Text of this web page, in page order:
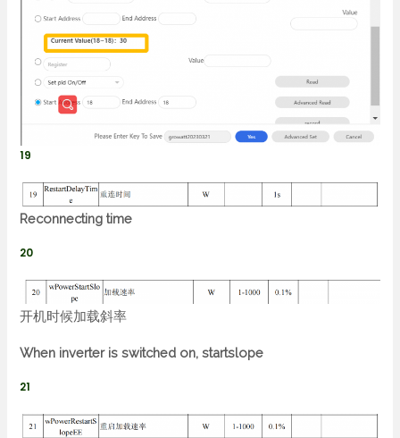
19
Reconnecting time
20
开机时候加载斜率
When inverter is switched on, startslope
21